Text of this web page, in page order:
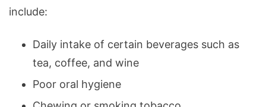
include:
Daily intake of certain beverages such as
tea, coffee, and wine
Poor oral hygiene